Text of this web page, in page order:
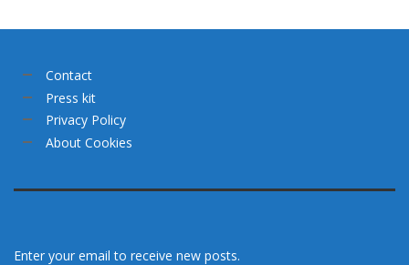
Contact
Press kit
Privacy Policy
About Cookies
Enter your email to receive new posts.